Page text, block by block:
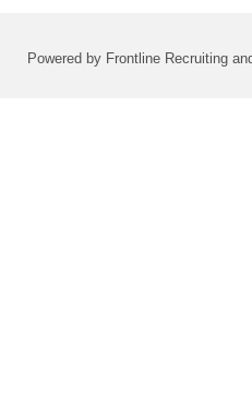
Powered by Frontline Recruiting